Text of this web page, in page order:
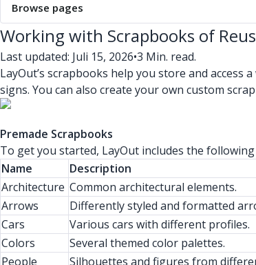
Browse pages
Working with Scrapbooks of
Last updated: Juli 15, 2026•3 Min. read.
LayOut’s scrapbooks help you store and
signs. You can also create your own custom
Premade Scrapbooks
To get you started, LayOut includes the
Name
Description
Architecture Common architectural elements.
Arrows
Differently styled and formatted
Cars
Various cars with different profiles.
Colors
Several themed color palettes.
People
Silhouettes and figures from